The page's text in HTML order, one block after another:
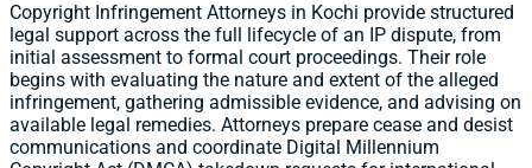
Copyright Infringement Attorneys in Kochi provide structured
legal support across the full lifecycle of an IP dispute, from
initial assessment to formal court proceedings. Their role
begins with evaluating the nature and extent of the alleged
infringement, gathering admissible evidence, and advising on
available legal remedies. Attorneys prepare cease and desist
communications and coordinate Digital Millennium